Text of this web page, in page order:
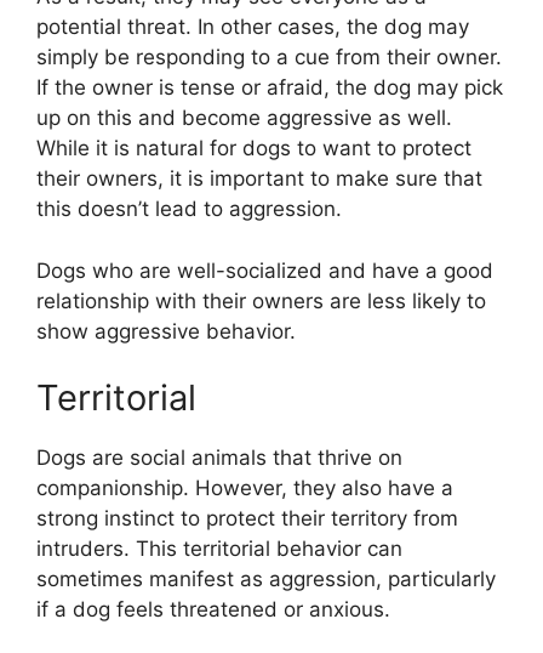
potential threat. In other cases, the dog may
simply be responding to a cue from their owner.
If the owner is tense or afraid, the dog may pick
up on this and become aggressive as well.
While it is natural for dogs to want to protect
their owners, it is important to make sure that
this doesn’t lead to aggression.
Dogs who are well-socialized and have a good
relationship with their owners are less likely to
show aggressive behavior.
Territorial
Dogs are social animals that thrive on
companionship. However, they also have a
strong instinct to protect their territory from
intruders. This territorial behavior can
sometimes manifest as aggression, particularly
if a dog feels threatened or anxious.